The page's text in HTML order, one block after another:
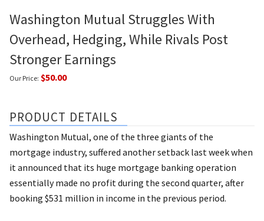
Washington Mutual Struggles With
Overhead, Hedging, While Rivals Post
Stronger Earnings
Our Price: $50.00
PRODUCT DETAILS
Washington Mutual, one of the three giants of the
mortgage industry, suffered another setback last week when
it announced that its huge mortgage banking operation
essentially made no profit during the second quarter, after
booking $531 million in income in the previous period.